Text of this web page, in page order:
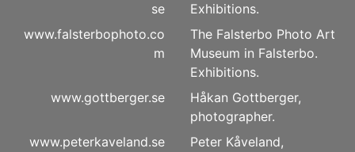
se
Exhibitions.
www.falsterbophoto.co
m
The Falsterbo Photo Art
Museum in Falsterbo.
Exhibitions.
www.gottberger.se
Håkan Gottberger,
photographer.
www.peterkaveland.se
Peter Kåveland,